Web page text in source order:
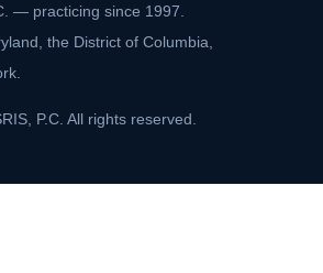
— practicing since 1997.
the District of Columbia,
P.C. All rights reserved.